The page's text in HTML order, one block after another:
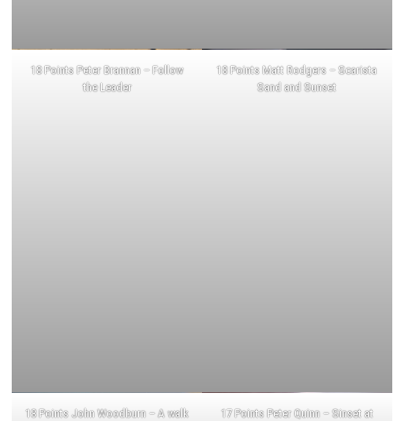
18 Points Peter Brannan – Follow
the Leader
18 Points Matt Rodgers – Scarista
Sand and Sunset
18 Points John Woodburn – A walk
17 Points Peter Quinn – Sinset at